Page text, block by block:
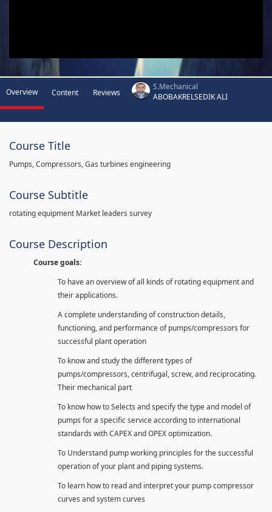
Overview Content Reviews
S.Mechanical
ABOBAKRELSEDIK ALI
Course Title
Pumps, Compressors, Gas turbines engineering
Course Subtitle
rotating equipment Market leaders survey
Course Description
Course goals:
To have an overview of all kinds of rotating equipment and
their applications.
A complete understanding of construction details,
functioning, and performance of pumps/compressors for
successful plant operation
To know and study the different types of
pumps/compressors, centrifugal, screw, and reciprocating.
Their mechanical part
To know how to Selects and specify the type and model of
pumps for a specific service according to international
standards with CAPEX and OPEX optimization.
To Understand pump working principles for the successful
operation of your plant and piping systems.
To learn how to read and interpret your pump compressor
curves and system curves